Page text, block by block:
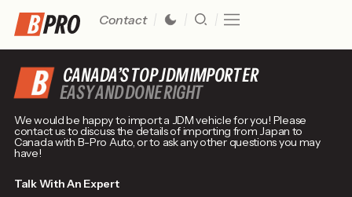
Contact
CANADA’S TOP JDM IMPORTER
EASY AND DONE RIGHT
We would be happy to import a JDM vehicle for you! Please
contact us to discuss the details of importing from Japan to
Canada with B-Pro Auto, or to ask any other questions you may
have!
Talk With An Expert